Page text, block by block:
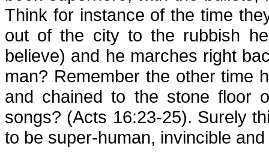
Think for instance of the time
out of the city to the rubbish
believe) and he marches right
man? Remember the other time
and chained to the stone floor
songs? (Acts 16:23-25). Surely
to be super-human, invincible